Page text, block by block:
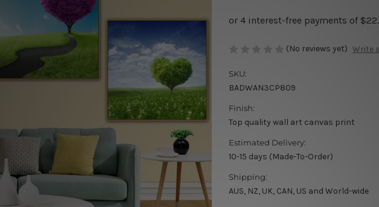
(No reviews yet) Write
SKU:
BADWAN3CP809
Finish:
Top quality wall art canvas print
Estimated Delivery:
10-15 days (Made-To-Order)
Shipping:
AUS, NZ, UK, CAN, US and World-wide